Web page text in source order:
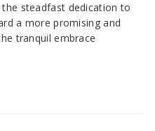
steadfast dedication to
a more promising and
tranquil embrace